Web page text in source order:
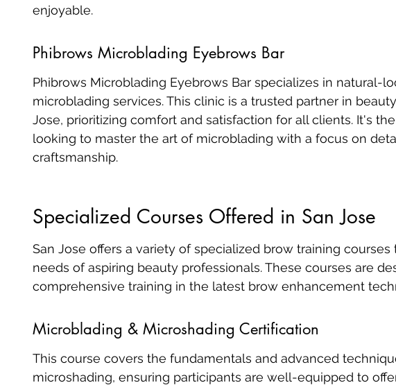
enjoyable.
Phibrows Microblading Eyebrows Bar
Phibrows Microblading Eyebrows Bar specializes in natural-
microblading services. This clinic is a trusted partner in
Jose, prioritizing comfort and satisfaction for all clients. It's
looking to master the art of microblading with a focus on
craftsmanship.
Specialized Courses Offered in San Jose
San Jose offers a variety of specialized brow training
needs of aspiring beauty professionals. These courses are
comprehensive training in the latest brow enhancement
Microblading & Microshading Certification
This course covers the fundamentals and advanced
microshading, ensuring participants are well-equipped to